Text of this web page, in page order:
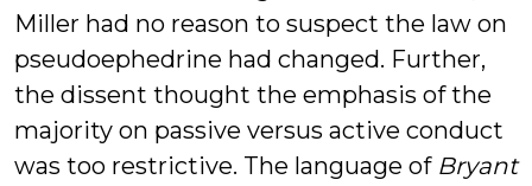
Miller had no reason to suspect the law on
pseudoephedrine had changed. Further,
the dissent thought the emphasis of the
majority on passive versus active conduct
was too restrictive. The language of Bryant